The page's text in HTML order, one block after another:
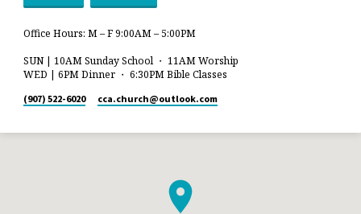
Office Hours: M – F 9:00AM – 5:00PM
SUN | 10AM Sunday School ・ 11AM Worship
WED | 6PM Dinner ・ 6:30PM Bible Classes
(907) 522-6020 cca.church​@outlook.com